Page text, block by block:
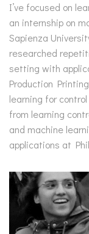
I’ve focused on
an internship on
Sapienza
researched
setting with
Production
learning for
from learning
and machine
applications at